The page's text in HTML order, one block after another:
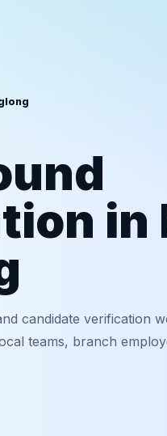
in
candidate verification
teams, branch